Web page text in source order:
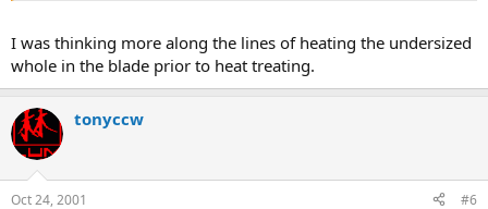
I was thinking more along the lines of heating the undersized
whole in the blade prior to heat treating.
tonyccw
Oct 24, 2001 #6